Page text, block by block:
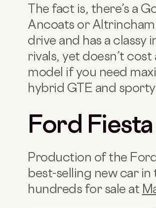
The fact is, there’s a
Ancoats or
drive and has a classy
rivals, yet doesn’t
model if you need
hybrid GTE and
Ford Fiesta
Production of the
best-selling new car
hundreds for sale at